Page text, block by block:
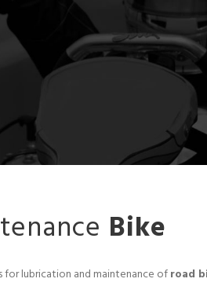
Bike
lubrication and maintenance ofroad